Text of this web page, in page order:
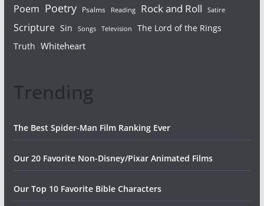
Poem Poetry Psalms Reading Rock and Roll Satire
Scripture Sin Songs Television
The Lord of the Rings
Truth Whiteheart
Trending
The Best Spider-Man Film Ranking Ever
Our 20 Favorite Non-Disney/Pixar Animated Films
Our Top 10 Favorite Bible Characters